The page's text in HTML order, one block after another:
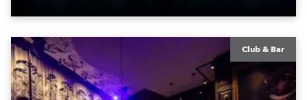
nightlife scene in Beijing, China.
Club & Bar